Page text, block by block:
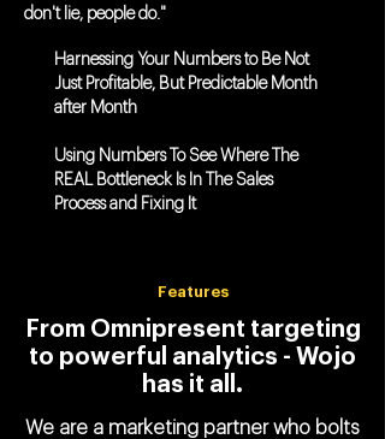
don't lie, people do."
Harnessing Your Numbers to Be Not
Just Profitable, But Predictable Month
after Month
Using Numbers To See Where The
REAL Bottleneck Is In The Sales
Process and Fixing It
Features
From Omnipresent targeting
to powerful analytics - Wojo
has it all.
We are a marketing partner who bolts